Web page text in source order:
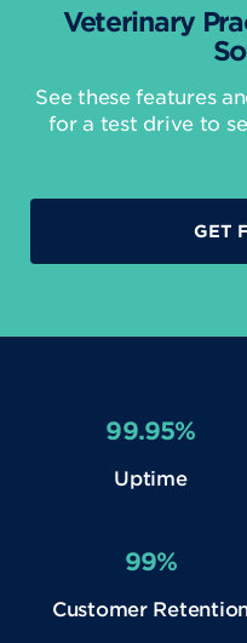
Veterinary
See these features
for a test drive to
GET
99.95%
Uptime
99%
Customer